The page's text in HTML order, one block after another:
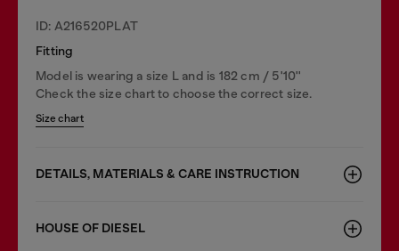
ID: A216520PLAT
Fitting
Model is wearing a size L and is 182 cm / 5'10''
Check the size chart to choose the correct size.
Size chart
DETAILS, MATERIALS & CARE INSTRUCTION
HOUSE OF DIESEL